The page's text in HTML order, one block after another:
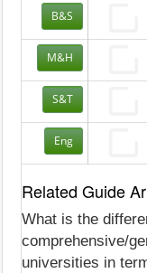
B&S
M&H
S&T
Eng
Related Guide
What is the
comprehensive/
universities in